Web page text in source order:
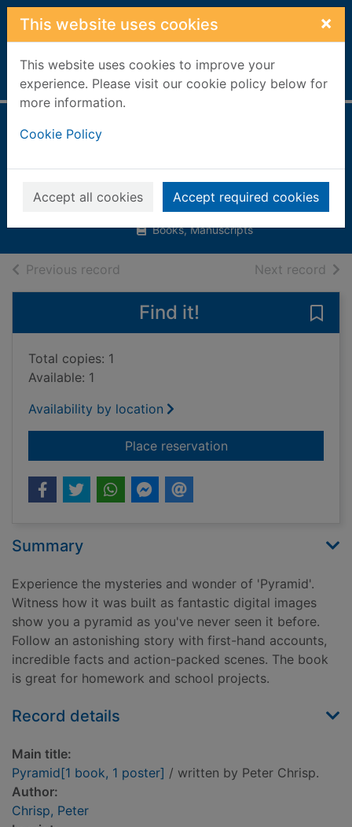
Skip to main content
This website uses cookies ×
This website uses cookies to improve your
experience. Please visit our cookie policy below for
more information.
Cookie Policy
Accept all cookies Accept required cookies
Home Full display
poster]
Chrisp, Peter
2006
Books, Manuscripts
Previous record Next record of
Find it!
Total copies: 1
Available: 1
Availability by location
Place reservationfor Pyramid[1 book,
Summary
Experience the mysteries and wonder of 'Pyramid'.
Witness how it was built as fantastic digital images
show you a pyramid as you've never seen it before.
Follow an astonishing story with first-hand accounts,
incredible facts and action-packed scenes. The book
is great for homework and school projects.
Record details
Main title:
Pyramid[1 book, 1 poster] / written by Peter Chrisp.
Author:
Chrisp, Peter